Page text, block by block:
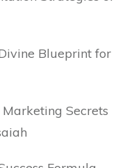
Blueprint for
Secrets